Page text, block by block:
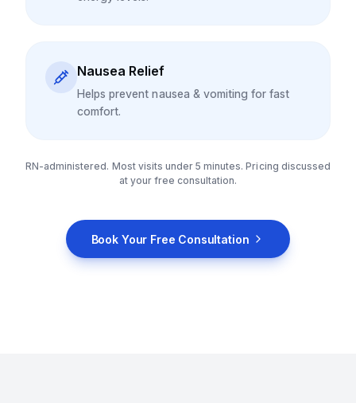
Nausea Relief
Helps prevent nausea & vomiting for fast
comfort.
RN-administered. Most visits under 5 minutes. Pricing discussed
at your free consultation.
Book Your Free Consultation